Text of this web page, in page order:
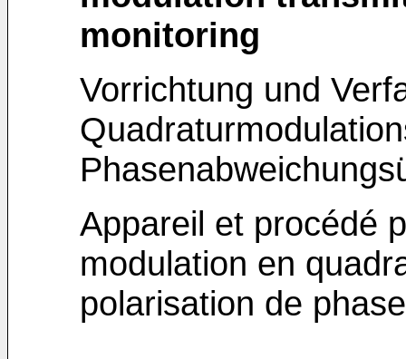
monitoring
Vorrichtung und
Appareil et procédé
modulation en
polarisation de